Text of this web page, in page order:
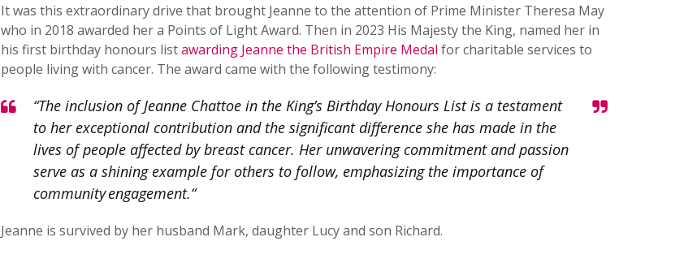
It was this extraordinary drive that brought Jeanne to the attention of Prime Minister Theresa May
who in 2018 awarded her a Points of Light Award. Then in 2023 His Majesty the King, named her in
his first birthday honours listawarding Jeanne the British Empire Medal for charitable services to
people living with cancer. The award came with the following testimony:
“The inclusion of Jeanne Chattoe in the King’s Birthday Honours List is a testament
to her exceptional contribution and the significant difference she has made in the
lives of people affected by breast cancer. Her unwavering commitment and passion
serve as a shining example for others to follow, emphasizing the importance of
community engagement.“
Jeanne is survived by her husband Mark, daughter Lucy and son Richard.